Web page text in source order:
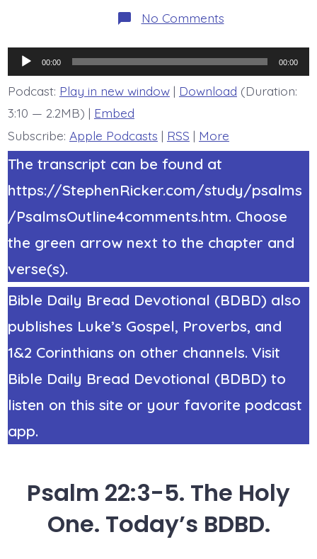
No Commentson
Psalm
Worm,
Not
Man.
Today’s
Audio
Player
00:00 00:00
Podcast: Play in new window| Download (Duration:
3:10 — 2.2MB) | Embed
Subscribe: Apple Podcasts | RSS | More
The transcript can be found at
https://StephenRicker.com/study/psalms
/PsalmsOutline4comments.htm. Choose
the green arrow next to the chapter and
verse(s).
Bible Daily Bread Devotional (BDBD) also
publishes Luke’s Gospel, Proverbs, and
1&2 Corinthians on other channels. Visit
Bible Daily Bread Devotional (BDBD) to
listen on this site or your favorite podcast
app.
Psalm 22:3-5. The Holy
One. Today’s BDBD.